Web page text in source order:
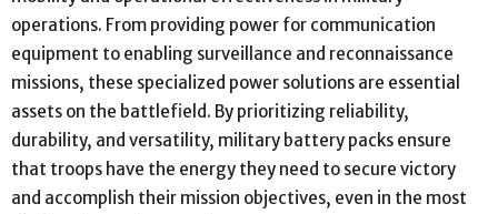
operations. From providing power for communication
equipment to enabling surveillance and reconnaissance
missions, these specialized power solutions are essential
assets on the battlefield. By prioritizing reliability,
durability, and versatility, military battery packs ensure
that troops have the energy they need to secure victory
and accomplish their mission objectives, even in the most